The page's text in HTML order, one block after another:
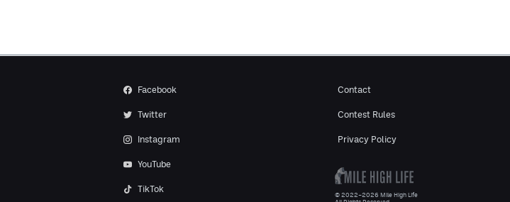
Facebook
Twitter
Instagram
YouTube
TikTok
Contact
Contest Rules
Privacy Policy
© 2022–2026 Mile High Life